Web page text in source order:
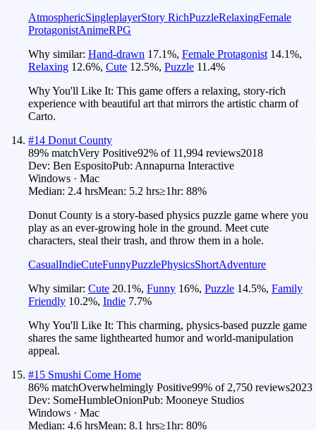
AtmosphericSingleplayerStory RichPuzzleRelaxingFemale
ProtagonistAnimeRPG
Why similar: Hand-drawn 17.1%, Female Protagonist 14.1%,
Relaxing 12.6%, Cute 12.5%, Puzzle 11.4%
Why You'll Like It: This game offers a relaxing, story-rich
experience with beautiful art that mirrors the artistic charm of
Carto.
#14 Donut County
89% matchVery Positive92% of 11,994 reviews2018
Dev: Ben EspositoPub: Annapurna Interactive
Windows · Mac
Median: 2.4 hrsMean: 5.2 hrs≥1hr: 88%
Donut County is a story-based physics puzzle game where you
play as an ever-growing hole in the ground. Meet cute
characters, steal their trash, and throw them in a hole.
CasualIndieCuteFunnyPuzzlePhysicsShortAdventure
Why similar: Cute 20.1%, Funny 16%, Puzzle 14.5%, Family
Friendly 10.2%, Indie 7.7%
Why You'll Like It: This charming, physics-based puzzle game
shares the same lighthearted humor and world-manipulation
appeal.
#15 Smushi Come Home
86% matchOverwhelmingly Positive99% of 2,750 reviews2023
Dev: SomeHumbleOnionPub: Mooneye Studios
Windows · Mac
Median: 4.6 hrsMean: 8.1 hrs≥1hr: 80%